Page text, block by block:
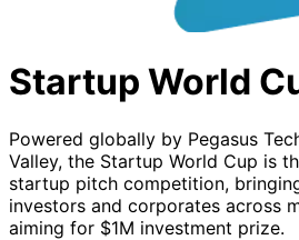
Startup World
Powered globally by Pegasus
Valley, the Startup World Cup is
startup pitch competition,
investors and corporates across
aiming for $1M investment prize.